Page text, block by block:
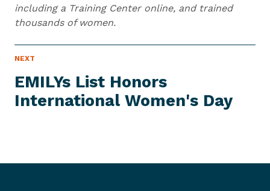
including a Training Center online, and trained
thousands of women.
NEXT
W
S
I
T
EMILYs List Honors
International Women's Day
N
e
x
t
s